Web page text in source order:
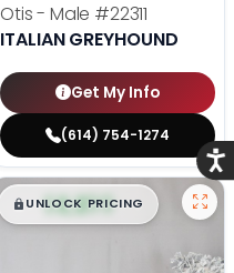
Otis - Male #22311
ITALIAN GREYHOUND
Get My Info
(614) 754-1274
$█,█ 99
UNLOCK PRICING